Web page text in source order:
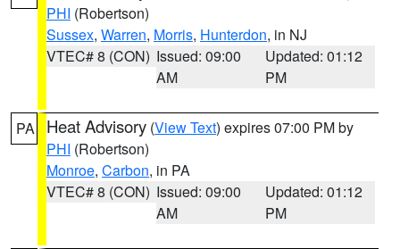
PHI (Robertson)
Sussex, Warren, Morris, Hunterdon, in NJ
VTEC# 8 (CON) Issued: 09:00
AM
Updated: 01:12
PM
PA Heat Advisory (View Text) expires 07:00 PM by
PHI (Robertson)
Monroe, Carbon, in PA
VTEC# 8 (CON) Issued: 09:00
AM
Updated: 01:12
PM